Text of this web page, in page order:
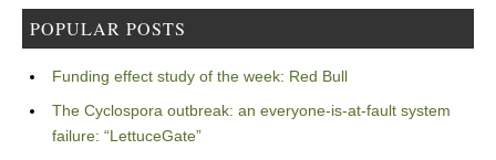
POPULAR POSTS
Funding effect study of the week: Red Bull
The Cyclospora outbreak: an everyone-is-at-fault system
failure: “LettuceGate”